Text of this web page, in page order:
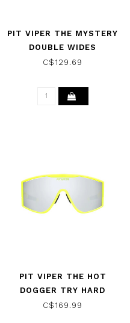
PIT VIPER THE MYSTERY
DOUBLE WIDES
SUNGLASSES POLARIZED
C$129.69
PIT VIPER THE HOT
DOGGER TRY HARD
SUNGLASSES
C$169.99